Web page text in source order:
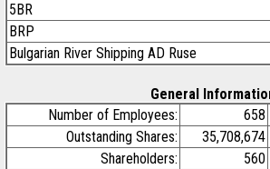
5BR
BRP
Bulgarian River Shipping AD Ruse
General
Number of Employees:
658
Outstanding Shares:
35,708,674
Shareholders:
560